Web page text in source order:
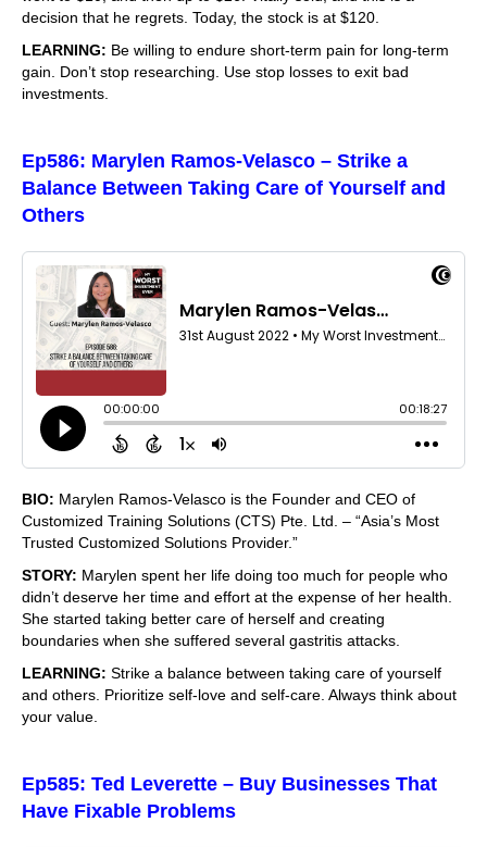
decision that he regrets. Today, the stock is at $120.
LEARNING: Be willing to endure short-term pain for long-term
gain. Don’t stop researching. Use stop losses to exit bad
investments.
Ep586: Marylen Ramos-Velasco – Strike a
Balance Between Taking Care of Yourself and
Others
BIO: Marylen Ramos-Velasco is the Founder and CEO of
Customized Training Solutions (CTS) Pte. Ltd. – “Asia’s Most
Trusted Customized Solutions Provider.”
STORY: Marylen spent her life doing too much for people who
didn’t deserve her time and effort at the expense of her health.
She started taking better care of herself and creating
boundaries when she suffered several gastritis attacks.
LEARNING: Strike a balance between taking care of yourself
and others. Prioritize self-love and self-care. Always think about
your value.
Ep585: Ted Leverette – Buy Businesses That
Have Fixable Problems